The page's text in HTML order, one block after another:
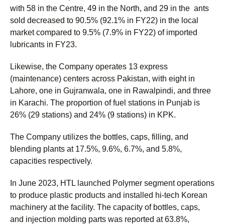
with 58 in the Centre, 49 in the North, and 29 in the ants
sold decreased to 90.5% (92.1% in FY22) in the local
market compared to 9.5% (7.9% in FY22) of imported
lubricants in FY23.
Likewise, the Company operates 13 express
(maintenance) centers across Pakistan, with eight in
Lahore, one in Gujranwala, one in Rawalpindi, and three
in Karachi. The proportion of fuel stations in Punjab is
26% (29 stations) and 24% (9 stations) in KPK.
The Company utilizes the bottles, caps, filling, and
blending plants at 17.5%, 9.6%, 6.7%, and 5.8%,
capacities respectively.
In June 2023, HTL launched Polymer segment operations
to produce plastic products and installed hi-tech Korean
machinery at the facility. The capacity of bottles, caps,
and injection molding parts was reported at 63.8%,